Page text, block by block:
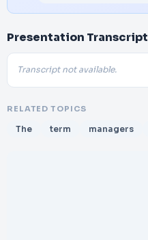
Presentation Transcript
Transcript not available.
RELATED TOPICS
The term managers